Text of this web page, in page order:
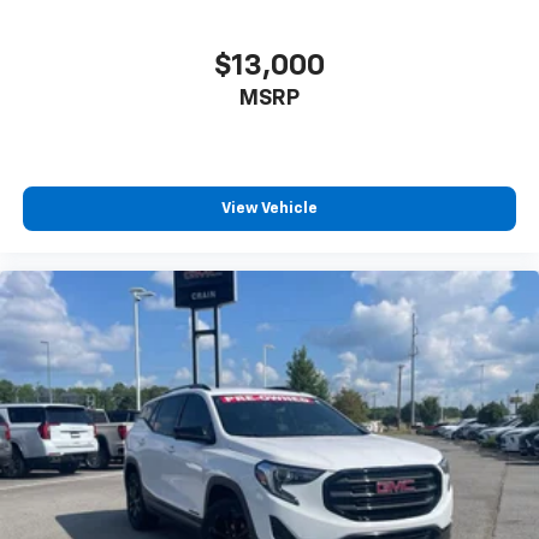
$13,000
MSRP
View Vehicle